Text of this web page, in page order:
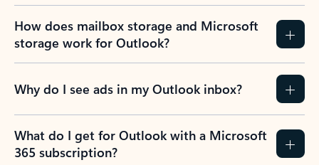
How does mailbox storage and Microsoft
storage work for Outlook?
Why do I see ads in my Outlook inbox?
What do I get for Outlook with a Microsoft
365 subscription?